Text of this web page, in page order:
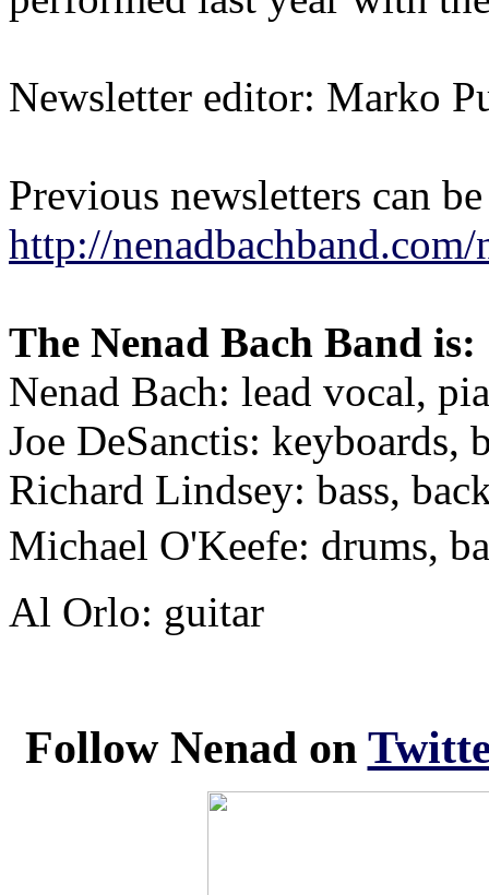
Newsletter editor: Marko
Previous newsletters can
http://nenadbachband.com/
The Nenad Bach Band is:
Nenad Bach: lead vocal,
Joe DeSanctis: keyboards,
Richard Lindsey: bass,
Michael O'Keefe: drums,
Al Orlo: guitar
Follow Nenadon